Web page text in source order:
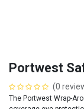
Portwest
(0
The Portwest Wrap-